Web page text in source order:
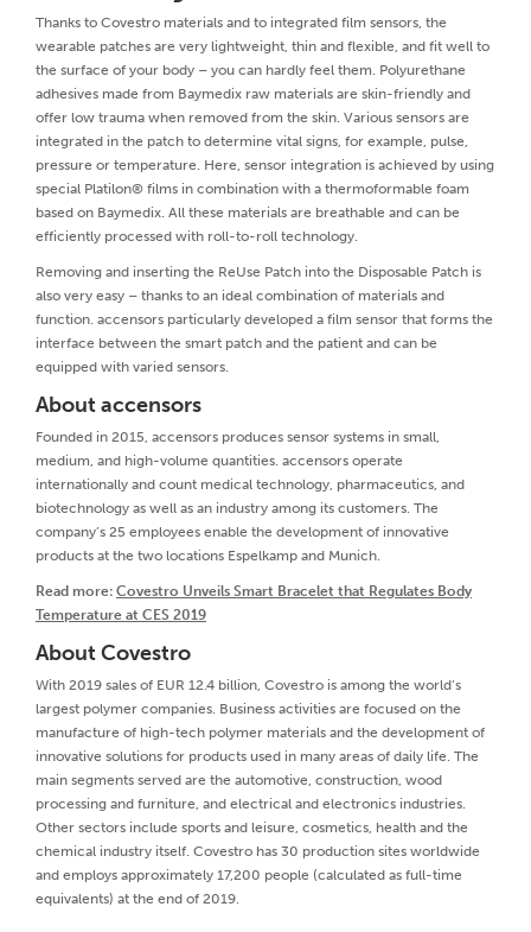
Thanks to Covestro materials and to integrated film sensors, the
wearable patches are very lightweight, thin and flexible, and fit well to
the surface of your body – you can hardly feel them. Polyurethane
adhesives made from Baymedix raw materials are skin-friendly and
offer low trauma when removed from the skin. Various sensors are
integrated in the patch to determine vital signs, for example, pulse,
pressure or temperature. Here, sensor integration is achieved by using
special Platilon® films in combination with a thermoformable foam
based on Baymedix. All these materials are breathable and can be
efficiently processed with roll-to-roll technology.
Removing and inserting the ReUse Patch into the Disposable Patch is
also very easy – thanks to an ideal combination of materials and
function. accensors particularly developed a film sensor that forms the
interface between the smart patch and the patient and can be
equipped with varied sensors.
About accensors
Founded in 2015, accensors produces sensor systems in small,
medium, and high-volume quantities. accensors operate
internationally and count medical technology, pharmaceutics, and
biotechnology as well as an industry among its customers. The
company’s 25 employees enable the development of innovative
products at the two locations Espelkamp and Munich.
Read more: Covestro Unveils Smart Bracelet that Regulates Body
Temperature at CES 2019
About Covestro
With 2019 sales of EUR 12.4 billion, Covestro is among the world’s
largest polymer companies. Business activities are focused on the
manufacture of high-tech polymer materials and the development of
innovative solutions for products used in many areas of daily life. The
main segments served are the automotive, construction, wood
processing and furniture, and electrical and electronics industries.
Other sectors include sports and leisure, cosmetics, health and the
chemical industry itself. Covestro has 30 production sites worldwide
and employs approximately 17,200 people (calculated as full-time
equivalents) at the end of 2019.